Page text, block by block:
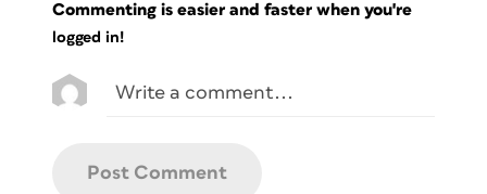
Commenting is easier and faster when you're
logged in!